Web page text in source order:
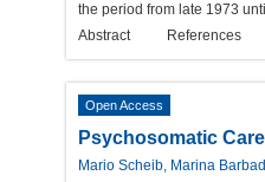
the period from late 1973
Abstract
References
Open Access
Psychosomatic
Mario Scheib, Marina